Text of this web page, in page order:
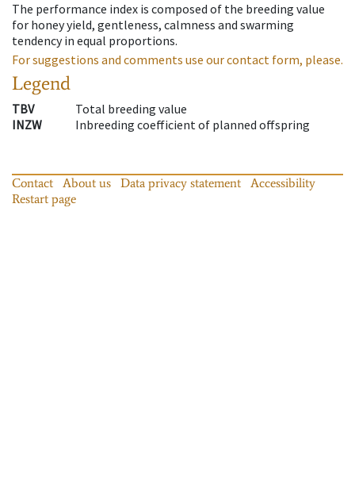
The performance index is composed of the breeding value
for honey yield, gentleness, calmness and swarming
tendency in equal proportions.
For suggestions and comments use our contact form, please.
Legend
TBV
Total breeding value
INZW
Inbreeding coefficient of planned offspring
Contact About us Data privacy statement
Accessibility
Restart page